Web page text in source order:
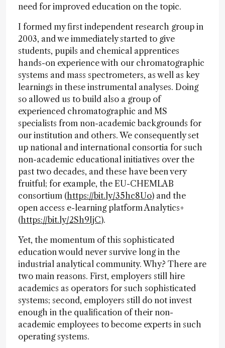
need for improved education on the topic.
I formed my first independent research group in
2003, and we immediately started to give
students, pupils and chemical apprentices
hands-on experience with our chromatographic
systems and mass spectrometers, as well as key
learnings in these instrumental analyses. Doing
so allowed us to build also a group of
experienced chromatographic and MS
specialists from non-academic backgrounds for
our institution and others. We consequently set
up national and international consortia for such
non-academic educational initiatives over the
past two decades, and these have been very
fruitful; for example, the EU-CHEMLAB
consortium (https://bit.ly/35hc8Uo) and the
open access e-learning platform Analytics+
(https://bit.ly/2Sh9IjC).
Yet, the momentum of this sophisticated
education would never survive long in the
industrial analytical community. Why? There are
two main reasons. First, employers still hire
academics as operators for such sophisticated
systems; second, employers still do not invest
enough in the qualification of their non-
academic employees to become experts in such
operating systems.